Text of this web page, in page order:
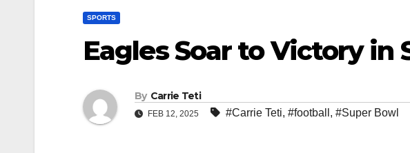
SPORTS
Eagles Soar to Victory in
By Carrie Teti
FEB 12, 2025 #Carrie Teti, #football , #Super Bowl